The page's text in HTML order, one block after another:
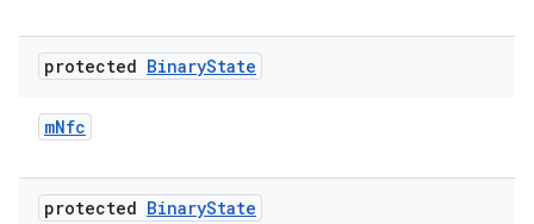
protected BinaryState
mNfc
protected BinaryState